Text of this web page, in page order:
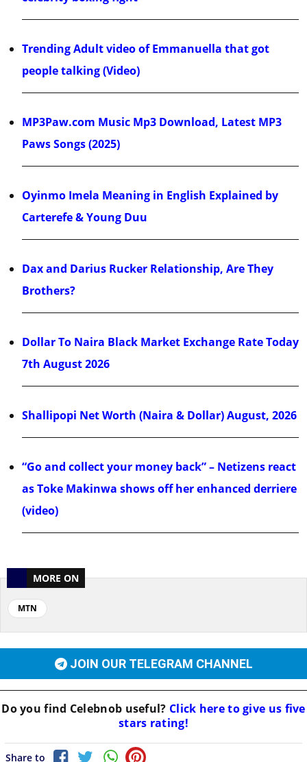
Trending Adult video of Emmanuella that got
people talking (Video)
MP3Paw.com Music Mp3 Download, Latest MP3
Paws Songs (2025)
Oyinmo Imela Meaning in English Explained by
Carterefe & Young Duu
Dax and Darius Rucker Relationship, Are They
Brothers?
Dollar To Naira Black Market Exchange Rate Today
7th August 2026
Shallipopi Net Worth (Naira & Dollar) August, 2026
“Go and collect your money back” – Netizens react
as Toke Makinwa shows off her enhanced derriere
(video)
MORE ON
MTN
JOIN OUR TELEGRAM CHANNEL
Do you find Celebnob useful? Click here to give us five
stars rating!
Share to